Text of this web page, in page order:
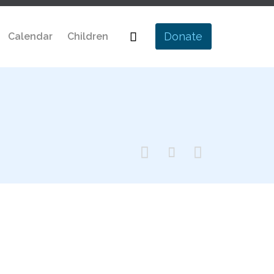
Calendar Children  Donate
  